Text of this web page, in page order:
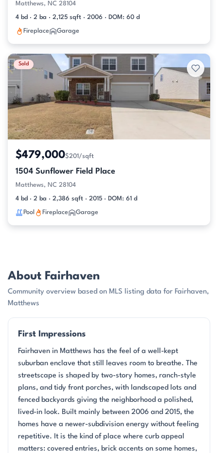
Matthews, NC 28104
4 bd · 2 ba · 2,125 sqft · 2006 · DOM: 60 d
Fireplace Garage
Sold
$479,000$201/sqft
1504 Sunflower Field Place
Matthews, NC 28104
4 bd · 2 ba · 2,386 sqft · 2015 · DOM: 61 d
Pool Fireplace Garage
About Fairhaven
Community overview based on MLS listing data for Fairhaven,
Matthews
First Impressions
Fairhaven in Matthews has the feel of a well-kept
suburban enclave that still leaves room to breathe. The
streetscape is shaped by two-story homes, ranch-style
plans, and tidy front porches, with landscaped lots and
fenced backyards giving the neighborhood a polished,
lived-in look. Built mainly between 2006 and 2015, the
homes have a newer-subdivision energy without feeling
repetitive. It is the kind of place where curb appeal
matters: covered entries, brick accents on some homes,